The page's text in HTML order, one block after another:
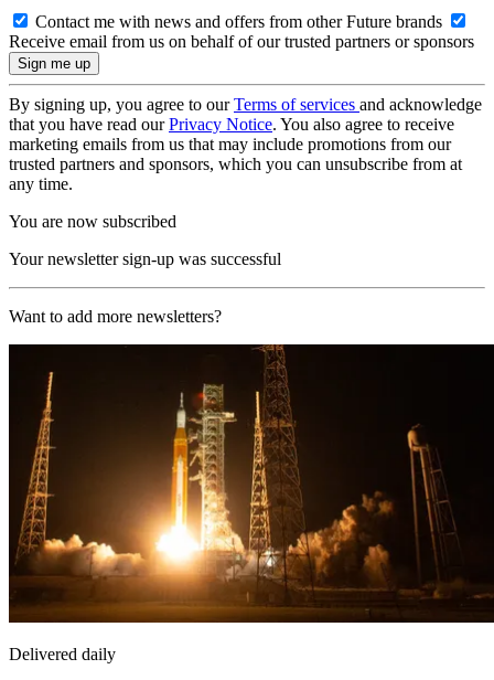
Contact me with news and offers from other Future brands
Receive email from us on behalf of our trusted partners or sponsors
By signing up, you agree to ourTerms of services and acknowledge
that you have read ourPrivacy Notice. You also agree to receive
marketing emails from us that may include promotions from our
trusted partners and sponsors, which you can unsubscribe from at
any time.
You are now subscribed
Your newsletter sign-up was successful
Want to add more newsletters?
Delivered daily